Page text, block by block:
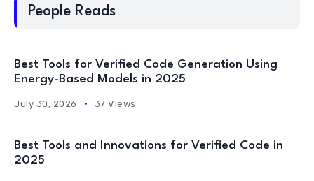
People Reads
Best Tools for Verified Code Generation Using
Energy-Based Models in 2025
July 30, 2026 37 Views
Best Tools and Innovations for Verified Code in
2025